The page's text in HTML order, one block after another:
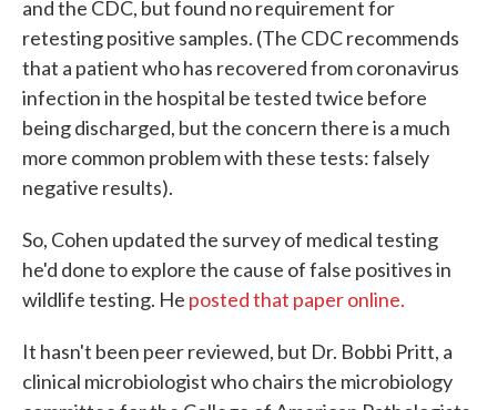
and the CDC, but found no requirement for
retesting positive samples. (The CDC recommends
that a patient who has recovered from coronavirus
infection in the hospital be tested twice before
being discharged, but the concern there is a much
more common problem with these tests: falsely
negative results).
So, Cohen updated the survey of medical testing
he'd done to explore the cause of false positives in
wildlife testing. He posted that paper online.
It hasn't been peer reviewed, but Dr. Bobbi Pritt, a
clinical microbiologist who chairs the microbiology